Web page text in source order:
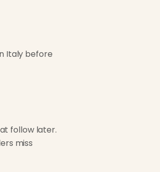
Italy before
follow later.
miss